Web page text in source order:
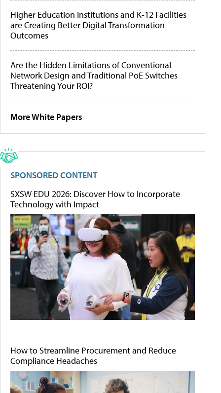
Higher Education Institutions and K-12 Facilities
are Creating Better Digital Transformation
Outcomes
Are the Hidden Limitations of Conventional
Network Design and Traditional PoE Switches
Threatening Your ROI?
More White Papers
SPONSORED CONTENT
SXSW EDU 2026: Discover How to Incorporate
Technology with Impact
How to Streamline Procurement and Reduce
Compliance Headaches